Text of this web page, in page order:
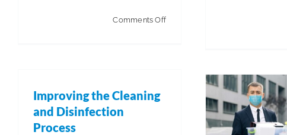
Comments Offon
Advocating
Improving the Cleaning
and Disinfection
Process